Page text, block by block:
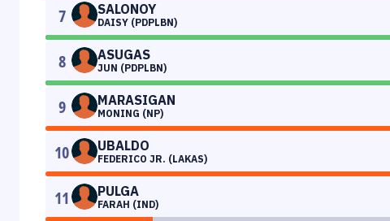
7 SALONOY
DAISY (PDPLBN)
8 ASUGAS
JUN (PDPLBN)
9 MARASIGAN
MONING (NP)
10 UBALDO
FEDERICO JR. (LAKAS)
11 PULGA
FARAH (IND)